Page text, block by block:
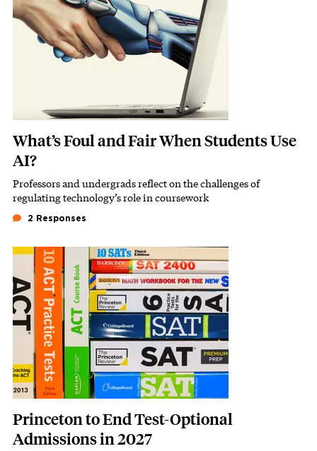
What’s Foul and Fair When Students Use
AI?
Subhead
Professors and undergrads reflect on the challenges of
regulating technology’s role in coursework
2 Responses
Featured Image
Image
Princeton to End Test-Optional
Admissions in 2027